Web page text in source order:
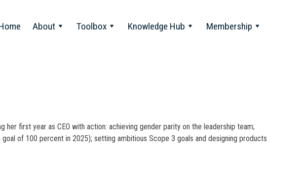
About Toolbox Knowledge Hub Membership
her first year as CEO with action: achieving gender parity on the leadership team;
of 100 percent in 2025); setting ambitious Scope 3 goals and designing products